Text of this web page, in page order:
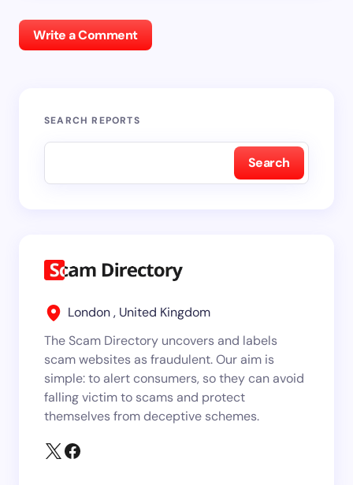
Write a Comment
SEARCH REPORTS
Search
London , United Kingdom
The Scam Directory uncovers and labels
scam websites as fraudulent. Our aim is
simple: to alert consumers, so they can avoid
falling victim to scams and protect
themselves from deceptive schemes.